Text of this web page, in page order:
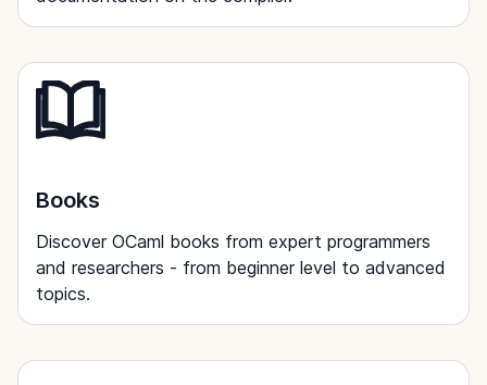
Books
Discover OCaml books from expert programmers
and researchers - from beginner level to advanced
topics.